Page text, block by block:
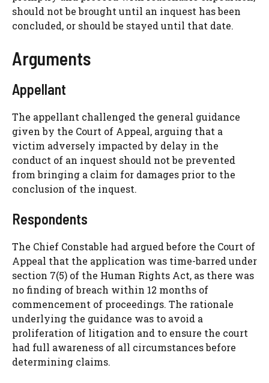
should not be brought until an inquest has been
concluded, or should be stayed until that date.
Arguments
Appellant
The appellant challenged the general guidance
given by the Court of Appeal, arguing that a
victim adversely impacted by delay in the
conduct of an inquest should not be prevented
from bringing a claim for damages prior to the
conclusion of the inquest.
Respondents
The Chief Constable had argued before the Court of
Appeal that the application was time-barred under
section 7(5) of the Human Rights Act, as there was
no finding of breach within 12 months of
commencement of proceedings. The rationale
underlying the guidance was to avoid a
proliferation of litigation and to ensure the court
had full awareness of all circumstances before
determining claims.